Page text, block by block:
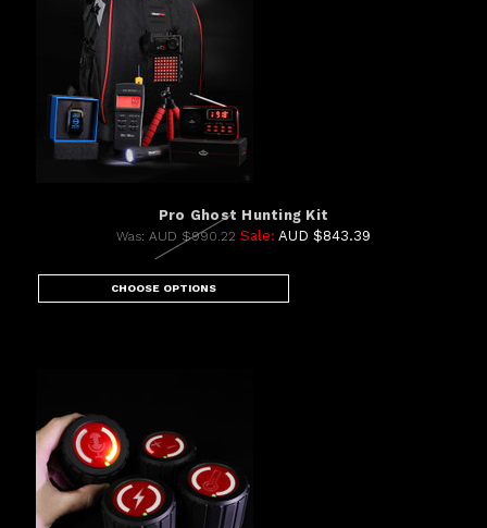
Pro Ghost Hunting Kit
Was: AUD $990.22 Sale: AUD $843.39
CHOOSE OPTIONS